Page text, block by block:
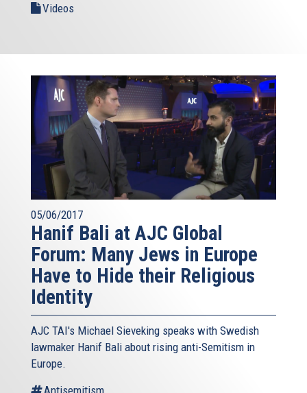
Videos
05/06/2017
Hanif Bali at AJC Global
Forum: Many Jews in Europe
Have to Hide their Religious
Identity
AJC TAI's Michael Sieveking speaks with Swedish
lawmaker Hanif Bali about rising anti-Semitism in
Europe.
Antisemitism